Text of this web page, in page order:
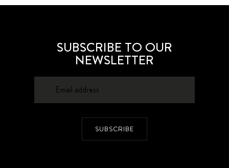
SUBSCRIBE TO OUR
NEWSLETTER
SUBSCRIBE